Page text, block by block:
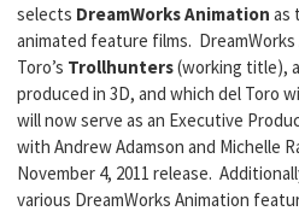
selects DreamWorksAnimation as
animated feature films.
Toro’s Trollhunters(working title),
produced in 3D, and which del Toro
will now serve as an Executive
with Andrew Adamson and Michelle
November 4, 2011 release.
various DreamWorks Animation